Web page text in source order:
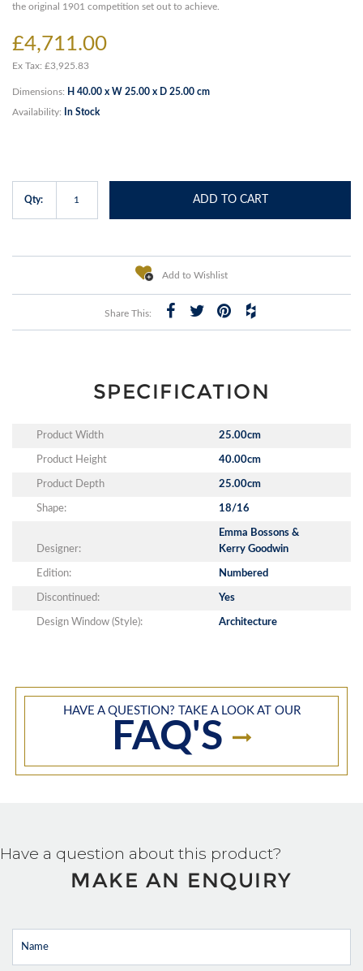
the original 1901 competition set out to achieve.
£4,711.00
Ex Tax: £3,925.83
Dimensions: H 40.00 x W 25.00 x D 25.00 cm
Availability: In Stock
Qty: ADD TO CART
Add to Wishlist
Share This:
SPECIFICATION
Product Width 25.00cm
Product Height 40.00cm
Product Depth 25.00cm
Shape: 18/16
Designer:
Emma Bossons &
Kerry Goodwin
Edition: Numbered
Discontinued: Yes
Design Window (Style): Architecture
HAVE A QUESTION? TAKE A LOOK AT OUR
FAQ'S
Have a question about this product?
MAKE AN ENQUIRY